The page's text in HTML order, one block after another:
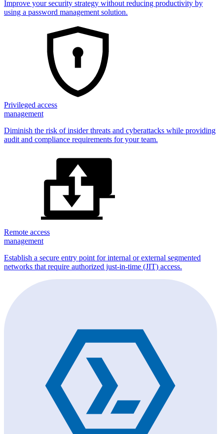
Improve your security strategy without reducing productivity by
using a password management solution.
Privileged access
management
Diminish the risk of insider threats and cyberattacks while providing
audit and compliance requirements for your team.
Remote access
management
Establish a secure entry point for internal or external segmented
networks that require authorized just-in-time (JIT) access.